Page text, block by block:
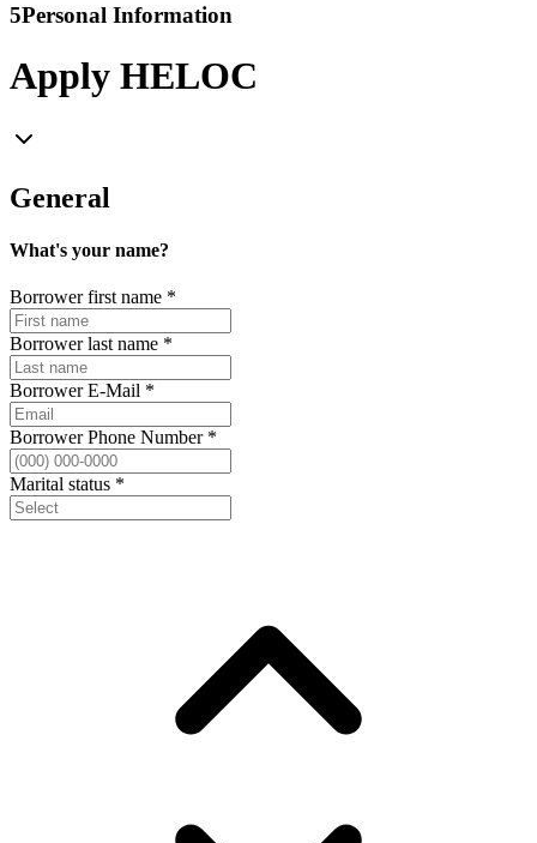
5Personal Information
Apply HELOC
General
What's your name?
Borrower first name *
Borrower last name *
Borrower E-Mail *
Borrower Phone Number*
Marital status *